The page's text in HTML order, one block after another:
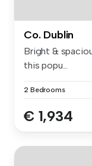
Co. Dublin
Bright &
this popu...
2 Bedrooms
€ 1,934